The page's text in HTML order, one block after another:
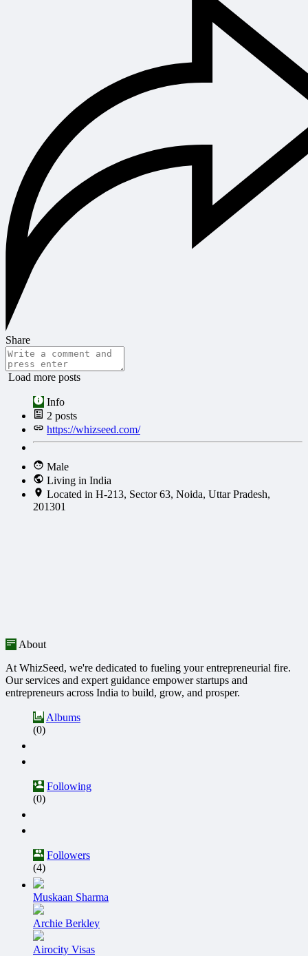
Share
Load more posts
Info
2 posts
https://whizseed.com/
Male
Living in India
Located in H-213, Sector 63, Noida, Uttar Pradesh,
201301
About
At WhizSeed, we're dedicated to fueling your entrepreneurial fire.
Our services and expert guidance empower startups and
entrepreneurs across India to build, grow, and prosper.
Albums
(0)
Following
(0)
Followers
(4)
Muskaan Sharma
Archie Berkley
Airocity Visas